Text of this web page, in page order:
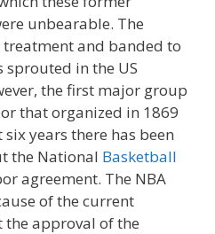
unbearable. The
and banded to
in the US
the first major group
that organized in 1869
years there has been
the National Basketball
agreement. The NBA
of the current
the approval of the